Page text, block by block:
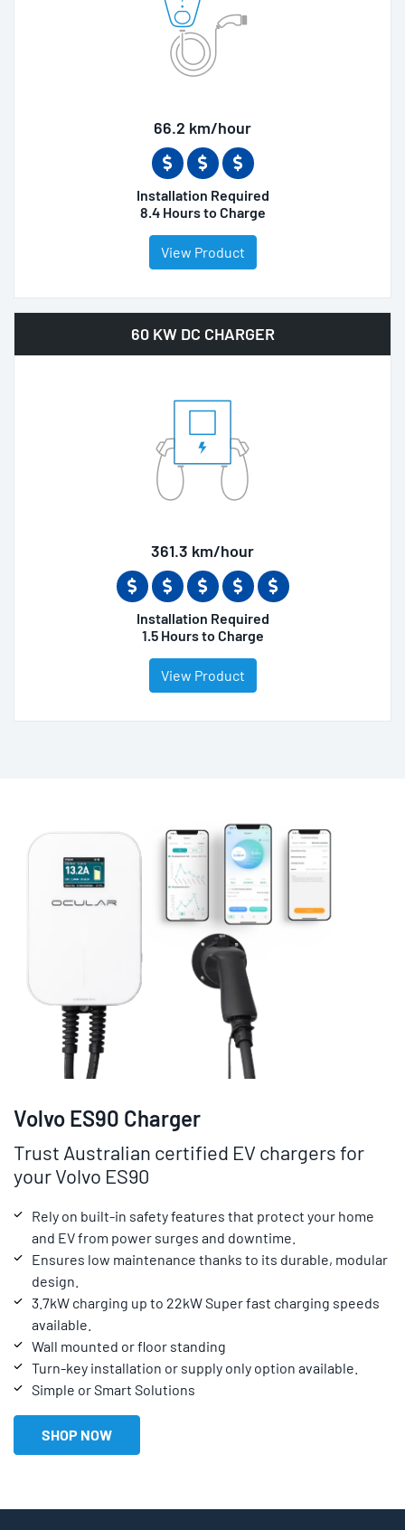
66.2 km/hour
Installation Required
8.4 Hours to Charge
View Product
60 KW DC CHARGER
361.3 km/hour
Installation Required
1.5 Hours to Charge
View Product
Volvo ES90 Charger
Trust Australian certified EV chargers for
your Volvo ES90
Rely on built-in safety features that protect your home
and EV from power surges and downtime.
Ensures low maintenance thanks to its durable, modular
design.
3.7kW charging up to 22kW Super fast charging speeds
available.
Wall mounted or floor standing
Turn-key installation or supply only option available.
Simple or Smart Solutions
SHOP NOW